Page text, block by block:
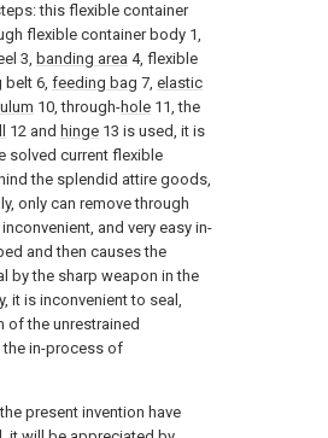
this flexible container
flexible container body 1,
3, banding area 4, flexible
belt 6, feeding bag 7, elastic
10, through-hole 11, the
12 and hinge 13 is used, it is
solved current flexible
the splendid attire goods,
only can remove through
and very easy in-
and then causes the
by the sharp weapon in the
it is inconvenient to seal,
of the unrestrained
the in-process of
present invention have